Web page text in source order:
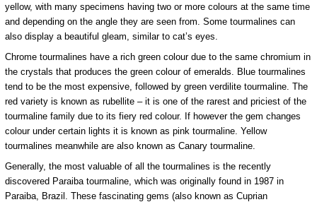
yellow, with many specimens having two or more colours at the same time
and depending on the angle they are seen from. Some tourmalines can
also display a beautiful gleam, similar to cat’s eyes.
Chrome tourmalines have a rich green colour due to the same chromium in
the crystals that produces the green colour of emeralds. Blue tourmalines
tend to be the most expensive, followed by green verdilite tourmaline. The
red variety is known as rubellite – it is one of the rarest and priciest of the
tourmaline family due to its fiery red colour. If however the gem changes
colour under certain lights it is known as pink tourmaline. Yellow
tourmalines meanwhile are also known as Canary tourmaline.
Generally, the most valuable of all the tourmalines is the recently
discovered Paraiba tourmaline, which was originally found in 1987 in
Paraiba, Brazil. These fascinating gems (also known as Cuprian